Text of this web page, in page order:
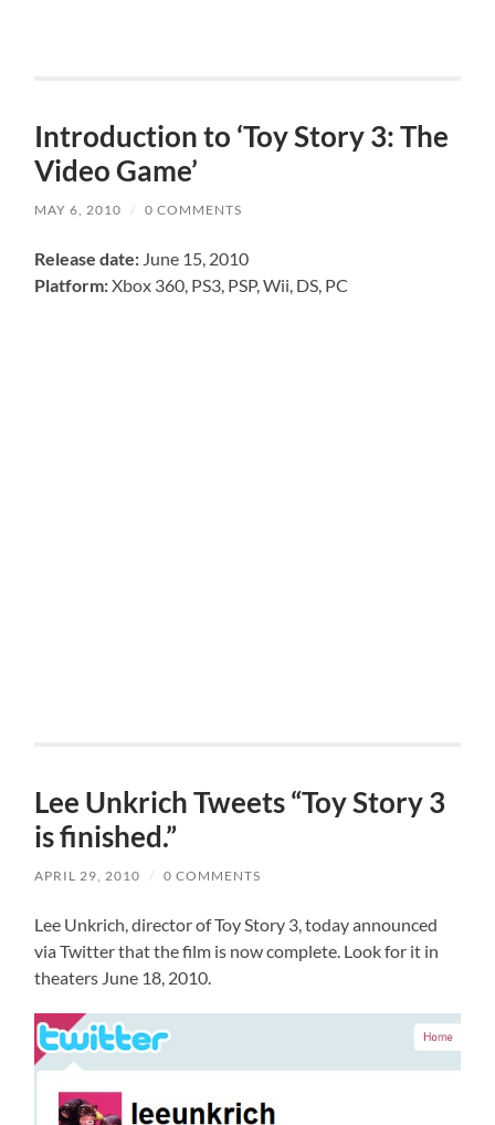
Introduction to ‘Toy Story 3: The
Video Game’
MAY 6, 2010 / 0 COMMENTS
Release date: June 15, 2010
Platform:Xbox 360, PS3, PSP, Wii, DS, PC
Lee Unkrich Tweets “Toy Story 3
is finished.”
APRIL 29, 2010 / 0 COMMENTS
Lee Unkrich, director of Toy Story 3, today announced
via Twitter that the film is now complete. Look for it in
theaters June 18, 2010.